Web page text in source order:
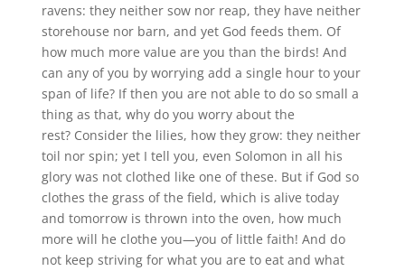
ravens: they neither sow nor reap, they have neither
storehouse nor barn, and yet God feeds them. Of
how much more value are you than the birds! And
can any of you by worrying add a single hour to your
span of life? If then you are not able to do so small a
thing as that, why do you worry about the
rest? Consider the lilies, how they grow: they neither
toil nor spin; yet I tell you, even Solomon in all his
glory was not clothed like one of these. But if God so
clothes the grass of the field, which is alive today
and tomorrow is thrown into the oven, how much
more will he clothe you—you of little faith! And do
not keep striving for what you are to eat and what